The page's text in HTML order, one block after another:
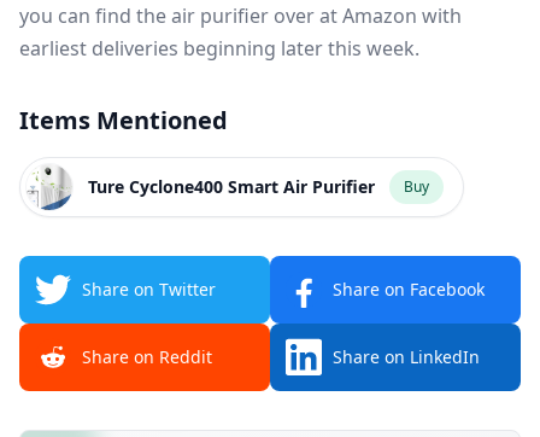
you can find the air purifier over atAmazon with
earliest deliveries beginning later this week.
Items Mentioned
Ture Cyclone400 Smart Air Purifier Buy
Share on Twitter Share on Facebook
Share on Reddit Share on LinkedIn